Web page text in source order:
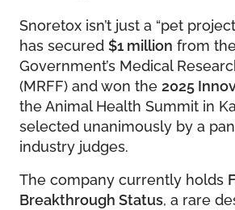
Snoretox isn’t just a “pet
has secured $1 million from
Government’s Medical
(MRFF) and won the 2025
the Animal Health Summit in
selected unanimously by a
industry judges.
The company currently holds
Breakthrough Status, a rare